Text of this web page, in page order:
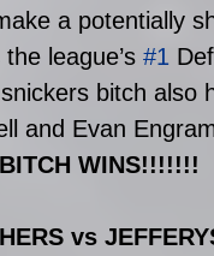
a potentially
league’s #1
bitch
and Evan
WINS!!!!!!!
vs